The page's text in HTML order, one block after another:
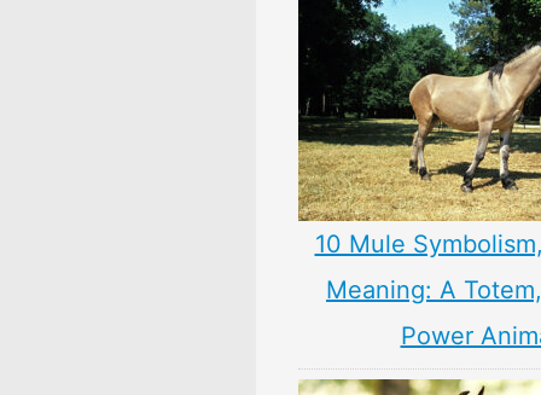
10 Mule
Meaning: A
Power